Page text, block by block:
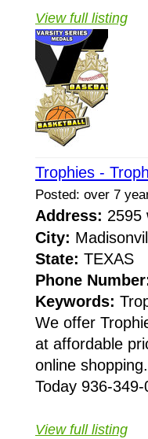
View full listing
Trophies -
Posted: over 7
Address: 2595
City:
State: TEXAS
Phone
Keywords:
We offer
at affordable
online
Today 936-
View full listing